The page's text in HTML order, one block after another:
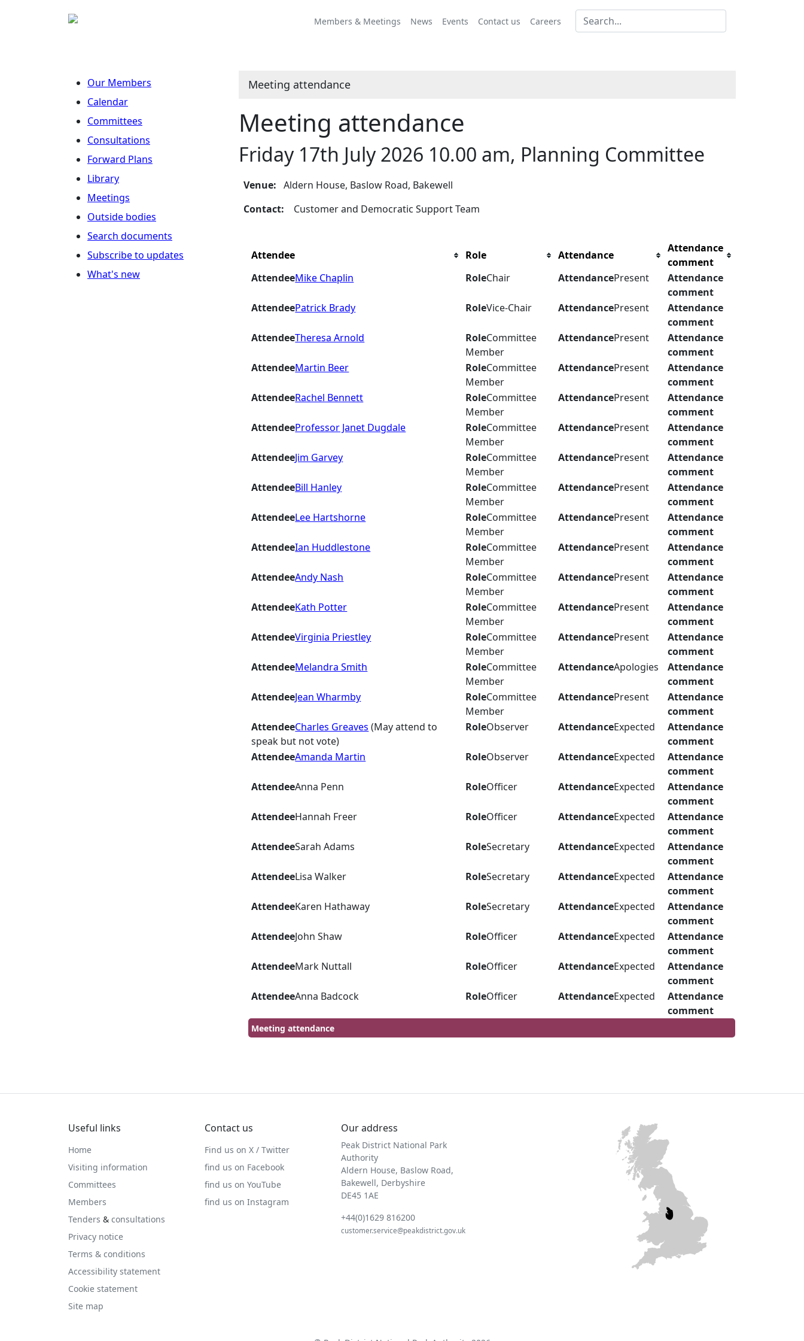
Members & Meetings News Events Contact us Careers
Our Members
Calendar
Committees
Consultations
Forward Plans
Library
Meetings
Outside bodies
Search documents
Subscribe to updates
What's new
Meeting attendance
Meeting attendance
Friday 17th July 2026 10.00 am, Planning Committee
Venue:Aldern House, Baslow Road, Bakewell
Contact: Customer and Democratic Support Team
Meeting attendance
Attendee Role Attendance
Attendance
comment
AttendeeMike Chaplin RoleChair AttendancePresent
Attendance
comment
AttendeePatrick Brady RoleVice-Chair AttendancePresent
Attendance
comment
AttendeeTheresa Arnold RoleCommittee
Member
AttendancePresent
Attendance
comment
AttendeeMartin Beer RoleCommittee
Member
AttendancePresent
Attendance
comment
AttendeeRachel Bennett RoleCommittee
Member
AttendancePresent
Attendance
comment
AttendeeProfessor Janet Dugdale RoleCommittee
Member
AttendancePresent
Attendance
comment
AttendeeJim Garvey RoleCommittee
Member
AttendancePresent
Attendance
comment
AttendeeBill Hanley RoleCommittee
Member
AttendancePresent
Attendance
comment
AttendeeLee Hartshorne RoleCommittee
Member
AttendancePresent
Attendance
comment
AttendeeIan Huddlestone RoleCommittee
Member
AttendancePresent
Attendance
comment
AttendeeAndy Nash RoleCommittee
Member
AttendancePresent
Attendance
comment
AttendeeKath Potter RoleCommittee
Member
AttendancePresent
Attendance
comment
AttendeeVirginia Priestley RoleCommittee
Member
AttendancePresent
Attendance
comment
AttendeeMelandra Smith RoleCommittee
Member
AttendanceApologies
Attendance
comment
AttendeeJean Wharmby RoleCommittee
Member
AttendancePresent
Attendance
comment
AttendeeCharles Greaves (May attend to
speak but not vote)
RoleObserver AttendanceExpected
Attendance
comment
AttendeeAmanda Martin RoleObserver AttendanceExpected
Attendance
comment
AttendeeAnna Penn RoleOfficer AttendanceExpected
Attendance
comment
AttendeeHannah Freer RoleOfficer AttendanceExpected
Attendance
comment
AttendeeSarah Adams RoleSecretary AttendanceExpected
Attendance
comment
AttendeeLisa Walker RoleSecretary AttendanceExpected
Attendance
comment
AttendeeKaren Hathaway RoleSecretary AttendanceExpected
Attendance
comment
AttendeeJohn Shaw RoleOfficer AttendanceExpected
Attendance
comment
AttendeeMark Nuttall RoleOfficer AttendanceExpected
Attendance
comment
AttendeeAnna Badcock RoleOfficer AttendanceExpected
Attendance
comment
Useful links
Home
Visiting information
Committees
Members
Tenders & consultations
Privacy notice
Terms & conditions
Accessibility statement
Cookie statement
Site map
Contact us
Find us on X / Twitter
find us on Facebook
find us on YouTube
find us on Instagram
Our address
Peak District National Park
Authority
Aldern House, Baslow Road,
Bakewell, Derbyshire
DE45 1AE
+44(0)1629 816200
customer.service@peakdistrict.gov.uk